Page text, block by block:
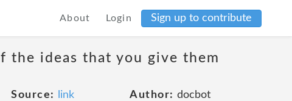
About Login Sign up to contribute
the ideas that you give them
Source: link Author: docbot